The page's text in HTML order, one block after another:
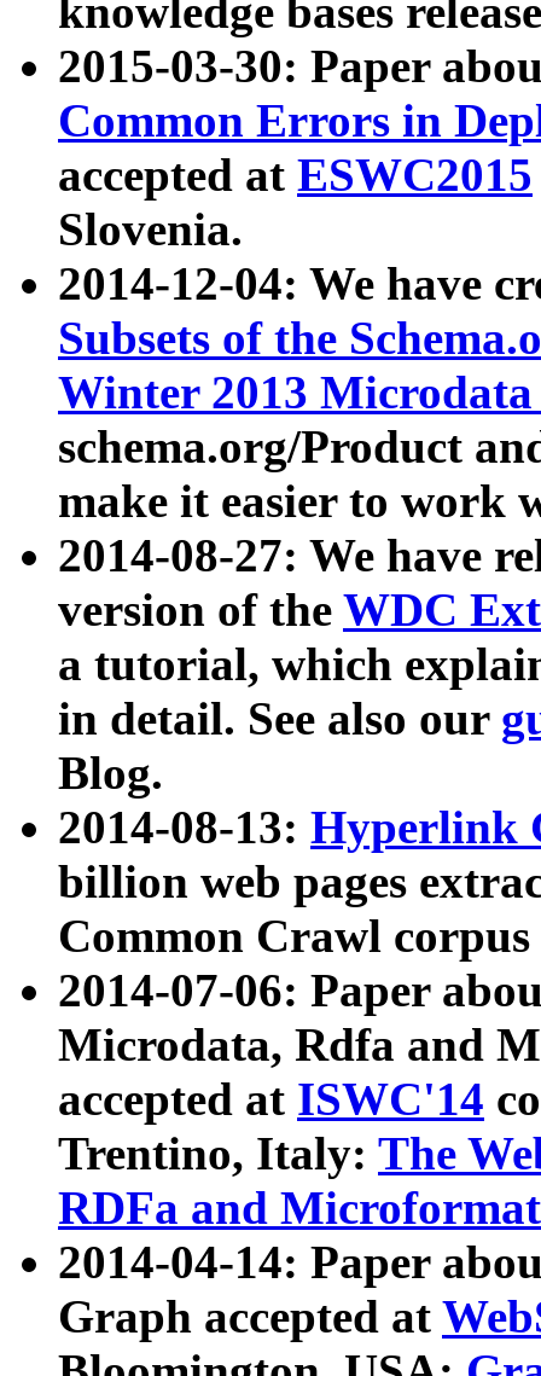
knowledge bases
2015-03-30: Paper
Common Errors in
accepted at ESWC2015
Slovenia.
2014-12-04: We have
Subsets of the
Winter 2013
schema.org/Product
make it easier to work
2014-08-27: We have
version of the WDC
a tutorial, which
in detail. See also our
Blog.
2014-08-13: Hyperlink
billion web pages
Common Crawl
2014-07-06: Paper
Microdata, Rdfa and
accepted at ISWC'14
Trentino, Italy: The
RDFa and Microformat
2014-04-14: Paper
Graph accepted at